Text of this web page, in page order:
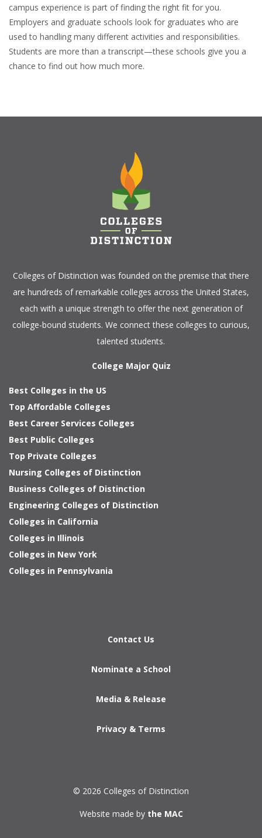
campus experience is part of finding the right fit for you.
Employers and graduate schools look for graduates who are
used to handling many different activities and responsibilities.
Students are more than a transcript—these schools give you a
chance to find out how much more.
Colleges of Distinction was founded on the premise that there
are hundreds of remarkable colleges across the United States,
each with a unique strength to offer the next generation of
college-bound students. We connect these colleges to curious,
talented students.
College Major Quiz
Best Colleges in the US
Top Affordable Colleges
Best Career Services Colleges
Best Public Colleges
Top Private Colleges
Nursing Colleges of Distinction
Business Colleges of Distinction
Engineering Colleges of Distinction
Colleges in California
Colleges in Illinois
Colleges in New York
Colleges in Pennsylvania
Contact Us
Nominate a School
Media & Release
Privacy & Terms
© 2026 Colleges of Distinction
Website made by the MAC